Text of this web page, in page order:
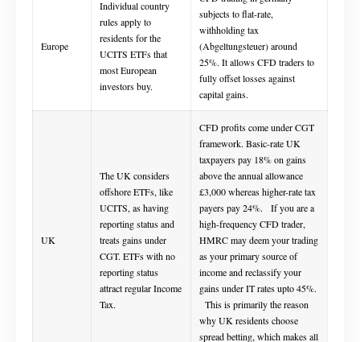
Europe
Individual country
rules apply to
residents for the
UCITS ETFs that
most European
investors buy.
subjects to flat-rate,
withholding tax
(Abgeltungsteuer) around
25%. It allows CFD traders to
fully offset losses against
capital gains.
UK
The UK considers
offshore ETFs, like
UCITS, as having
reporting status and
treats gains under
CGT. ETFs with no
reporting status
attract regular Income
Tax.
CFD profits come under CGT
framework. Basic-rate UK
taxpayers pay 18% on gains
above the annual allowance
£3,000 whereas higher-rate tax
payers pay 24%. If you are a
high-frequency CFD trader,
HMRC may deem your trading
as your primary source of
income and reclassify your
gains under IT rates upto 45%.
This is primarily the reason
why UK residents choose
spread betting, which makes all